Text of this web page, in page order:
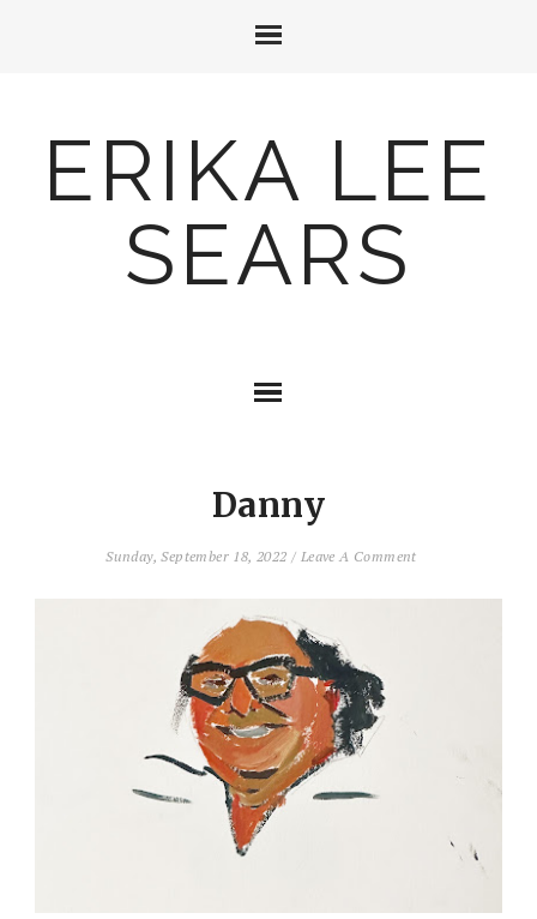
ERIKA LEE
SEARS
Danny
Sunday, September 18, 2022 / Leave A Comment